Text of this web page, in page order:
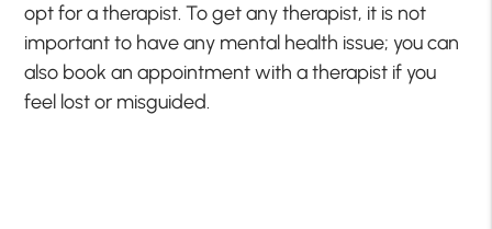
opt for a therapist. To get any therapist, it is not
important to have any mental health issue; you can
also book an appointment with a therapist if you
feel lost or misguided.